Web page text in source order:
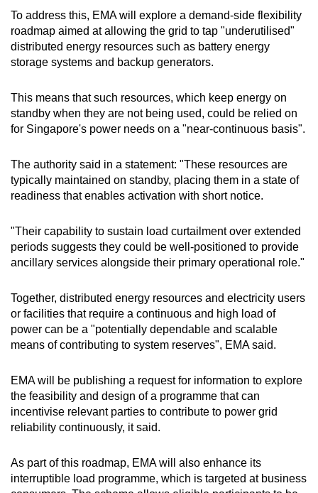
To address this, EMA will explore a demand-side flexibility
roadmap aimed at allowing the grid to tap "underutilised"
distributed energy resources such as battery energy
storage systems and backup generators.
This means that such resources, which keep energy on
standby when they are not being used, could be relied on
for Singapore's power needs on a "near-continuous basis".
The authority said in a statement: "These resources are
typically maintained on standby, placing them in a state of
readiness that enables activation with short notice.
"Their capability to sustain load curtailment over extended
periods suggests they could be well-positioned to provide
ancillary services alongside their primary operational role."
Together, distributed energy resources and electricity users
or facilities that require a continuous and high load of
power can be a "potentially dependable and scalable
means of contributing to system reserves", EMA said.
EMA will be publishing a request for information to explore
the feasibility and design of a programme that can
incentivise relevant parties to contribute to power grid
reliability continuously, it said.
As part of this roadmap, EMA will also enhance its
interruptible load programme, which is targeted at business